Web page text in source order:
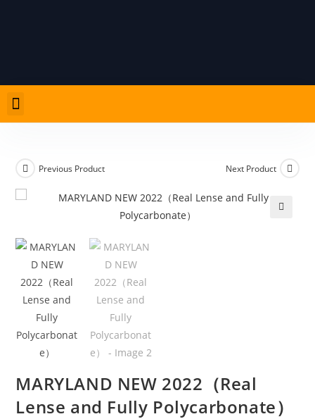
Previous Product Next Product
MARYLAND NEW 2022（Real
Lense and Fully Polycarbonate）